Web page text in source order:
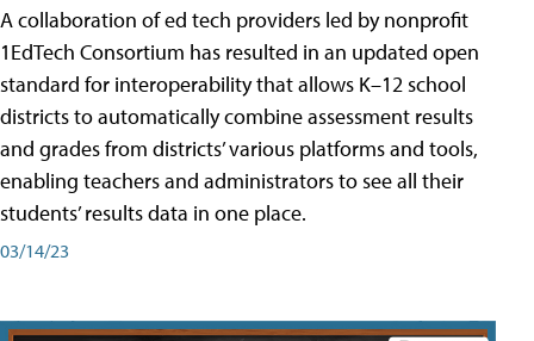
A collaboration of ed tech providers led by nonprofit
1EdTech Consortium has resulted in an updated open
standard for interoperability that allows K–12 school
districts to automatically combine assessment results
and grades from districts’ various platforms and tools,
enabling teachers and administrators to see all their
students’ results data in one place.
03/14/23